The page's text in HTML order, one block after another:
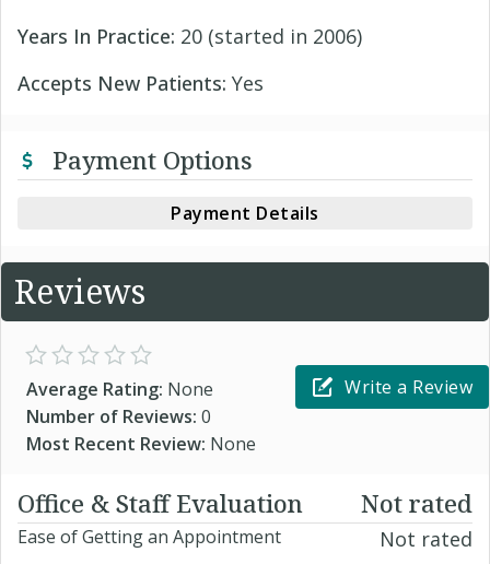
Years In Practice: 20 (started in 2006)
Accepts New Patients: Yes
Payment Options
Payment Details
Reviews
Average Rating: None
Number of Reviews: 0
Most Recent Review: None
Write a Review
Office & Staff Evaluation Not rated
Ease of Getting an Appointment Not rated